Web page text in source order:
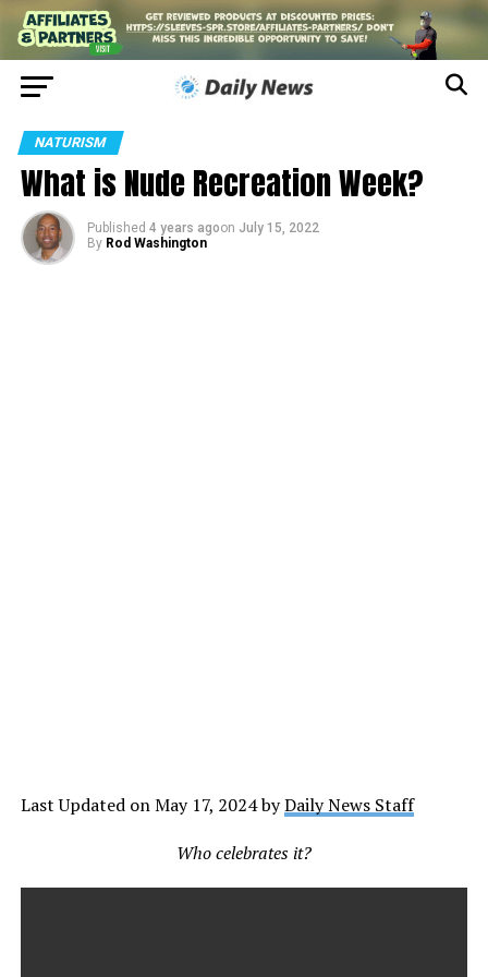
NATURISM
What is Nude Recreation Week?
Published 4 years agoon July 15, 2022
By Rod Washington
Last Updated on May 17, 2024 byDaily News Staff
Who celebrates it?